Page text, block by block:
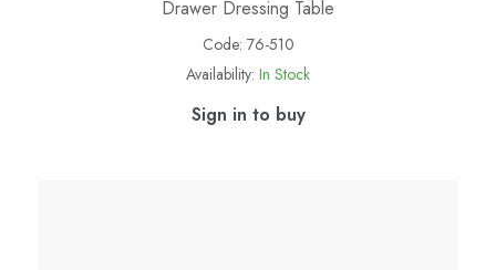
Drawer Dressing Table
Code: 76-510
Availability: In Stock
Sign in to buy